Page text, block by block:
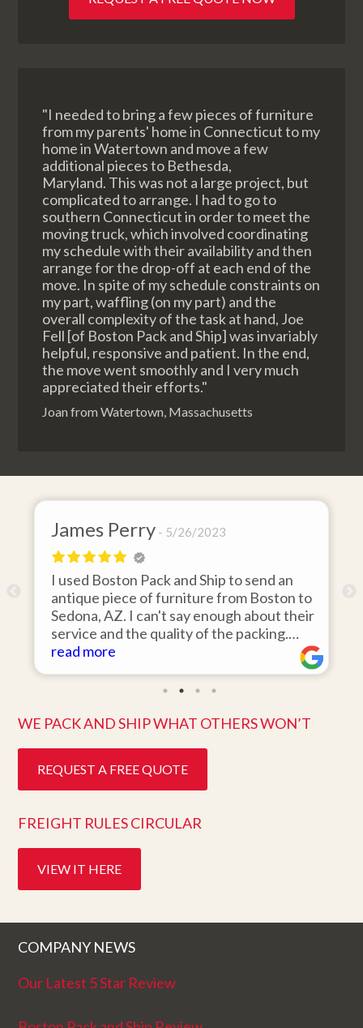
"I needed to bring a few pieces of furniture
from my parents' home in Connecticut to my
home in Watertown and move a few
additional pieces to Bethesda,
Maryland. This was not a large project, but
complicated to arrange. I had to go to
southern Connecticut in order to meet the
moving truck, which involved coordinating
my schedule with their availability and then
arrange for the drop-off at each end of the
move. In spite of my schedule constraints on
my part, waffling (on my part) and the
overall complexity of the task at hand, Joe
Fell [of Boston Pack and Ship] was invariably
helpful, responsive and patient. In the end,
the move went smoothly and I very much
appreciated their efforts."
Joan from Watertown, Massachusetts
James Perry 5/26/2023
I used Boston Pack and Ship to send an
antique piece of furniture from Boston to
Sedona, AZ. I can't say enough about their
service and the quality of the packing.
Item arrived on the day they said it would
and was in pristine condition. Easy to work
with and great customer service. Highly
read more
WE PACK AND SHIP WHAT OTHERS WON’T
REQUEST A FREE QUOTE
FREIGHT RULES CIRCULAR
VIEW IT HERE
COMPANY NEWS
Our Latest 5 Star Review